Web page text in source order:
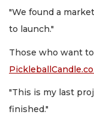
"We found a
to launch."
Those who want
"This is my last
finished."